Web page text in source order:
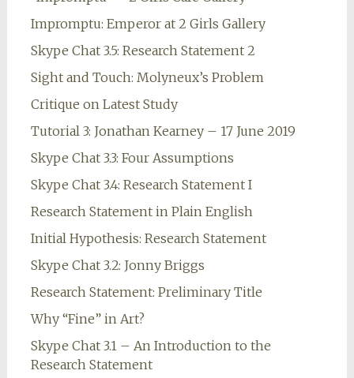
Impromptu: Emperor at 2 Girls Gallery
Skype Chat 3.5: Research Statement 2
Sight and Touch: Molyneux’s Problem
Critique on Latest Study
Tutorial 3: Jonathan Kearney – 17 June 2019
Skype Chat 3.3: Four Assumptions
Skype Chat 3.4: Research Statement I
Research Statement in Plain English
Initial Hypothesis: Research Statement
Skype Chat 3.2: Jonny Briggs
Research Statement: Preliminary Title
Why “Fine” in Art?
Skype Chat 3.1 – An Introduction to the
Research Statement